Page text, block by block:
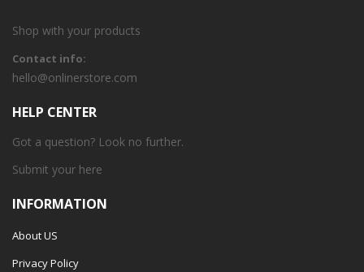
Shop with your products
Contact info:
hello@onlinerstore.com
HELP CENTER
Got a question? Look no further.
Submit your here
INFORMATION
About US
Privacy Policy